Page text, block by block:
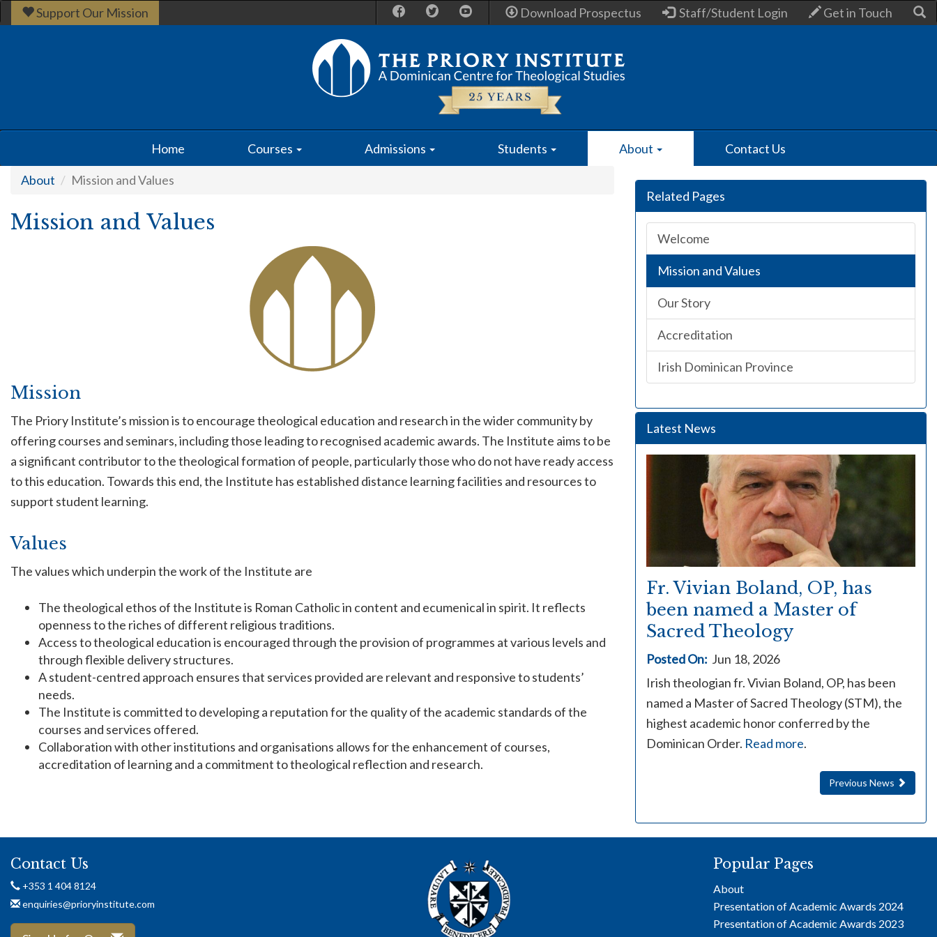
Support Our Mission Download Prospectus Staff/Student Login Get in Touch
Home Courses Admissions Students About Contact Us
About Mission and Values
Mission and Values
Mission
The Priory Institute’s mission is to encourage theological education and research in the wider community by
offering courses and seminars, including those leading to recognised academic awards. The Institute aims to be
a significant contributor to the theological formation of people, particularly those who do not have ready access
to this education. Towards this end, the Institute has established distance learning facilities and resources to
support student learning.
Values
The values which underpin the work of the Institute are
The theological ethos of the Institute is Roman Catholic in content and ecumenical in spirit. It reflects
openness to the riches of different religious traditions.
Access to theological education is encouraged through the provision of programmes at various levels and
through flexible delivery structures.
A student-centred approach ensures that services provided are relevant and responsive to students’
needs.
The Institute is committed to developing a reputation for the quality of the academic standards of the
courses and services offered.
Collaboration with other institutions and organisations allows for the enhancement of courses,
accreditation of learning and a commitment to theological reflection and research.
Related Pages
Welcome
Mission and Values
Our Story
Accreditation
Irish Dominican Province
Latest News
Fr. Vivian Boland, OP, has
been named a Master of
Sacred Theology
Posted On: Jun 18, 2026
Irish theologian fr. Vivian Boland, OP, has been
named a Master of Sacred Theology (STM), the
highest academic honor conferred by the
Dominican Order. Read more.
Previous News
Contact Us
+353 1 404 8124
enquiries@prioryinstitute.com
Popular Pages
About
Presentation of Academic Awards 2024
Presentation of Academic Awards 2023